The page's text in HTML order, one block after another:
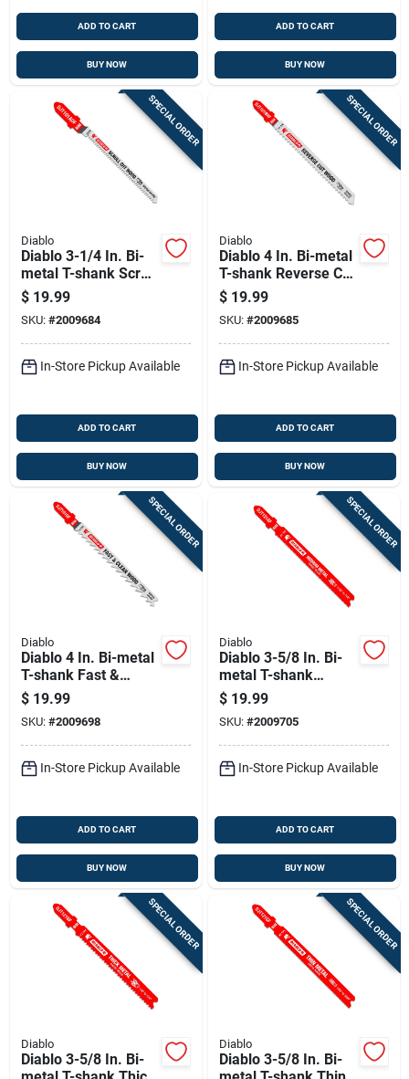
ADD TO CART
BUY NOW
ADD TO CART
BUY NOW
SPECIAL ORDER
Diablo
Diablo 3-1/4 In. Bi-
metal T-shank Scroll
Cut Wood Jig Saw
Blade 20 Tpi 5 Pk
$ 19.99
SKU: #2009684
In-Store Pickup Available
ADD TO CART
BUY NOW
SPECIAL ORDER
Diablo
Diablo 4 In. Bi-metal
T-shank Reverse Cut
Wood Jig Saw Blade
10 Tpi 5 Pk
$ 19.99
SKU: #2009685
In-Store Pickup Available
ADD TO CART
BUY NOW
SPECIAL ORDER
Diablo
Diablo 4 In. Bi-metal
T-shank Fast &
Clean Wood Jig Saw
Blade 6 Tpi 5 Pk
$ 19.99
SKU: #2009698
In-Store Pickup Available
ADD TO CART
BUY NOW
SPECIAL ORDER
Diablo
Diablo 3-5/8 In. Bi-
metal T-shank
Medium Metal Jig
Saw Blade 21 Tpi 5
Pk
$ 19.99
SKU: #2009705
In-Store Pickup Available
ADD TO CART
BUY NOW
SPECIAL ORDER
Diablo
Diablo 3-5/8 In. Bi-
SPECIAL ORDER
Diablo
Diablo 3-5/8 In. Bi-